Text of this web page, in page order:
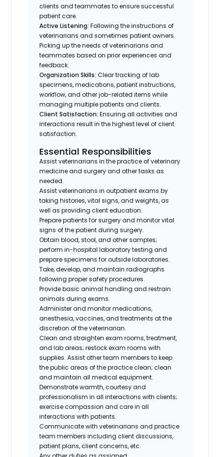
clients and teammates to ensure successful
patient care.
Active Listening:Following the instructions of
veterinarians and sometimes patient owners.
Picking up the needs of veterinarians and
teammates based on prior experiences and
feedback.
Organization Skills: Clear tracking of lab
specimens, medications, patient instructions,
workflow, and other job-related items while
managing multiple patients and clients.
Client Satisfaction:Ensuring all activities and
interactions result in the highest level of client
satisfaction.
Essential Responsibilities
Assist veterinarians in the practice of veterinary
medicine and surgery and other tasks as
needed.
Assist veterinarians in outpatient exams by
taking histories, vital signs, and weights, as
well as providing client education.
Prepare patients for surgery and monitor vital
signs of the patient during surgery.
Obtain blood, stool, and other samples;
perform in-hospital laboratory testing and
prepare specimens for outside laboratories.
Take, develop, and maintain radiographs
following proper safety procedures.
Provide basic animal handling and restrain
animals during exams.
Administer and monitor medications,
anesthesia, vaccines, and treatments at the
discretion of the veterinarian.
Clean and straighten exam rooms, treatment,
and lab areas; restock exam rooms with
supplies. Assist other team members to keep
the public areas of the practice clean; clean
and maintain all medical equipment.
Demonstrate warmth, courtesy and
professionalism in all interactions with clients;
exercise compassion and care in all
interactions with patients.
Communicate with veterinarians and practice
team members including client discussions,
patient plans, client concerns, etc.